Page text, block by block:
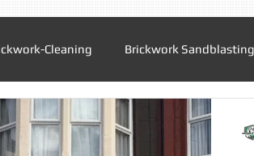
Cleaning Brickwork Sandblasting
Patio Cleaning Sandblasting